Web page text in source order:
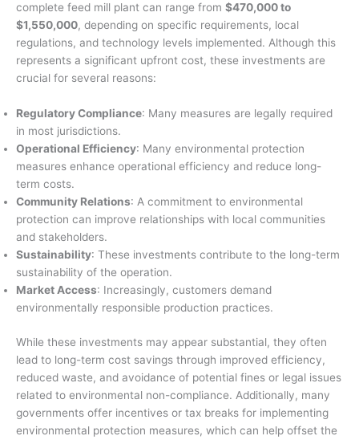
complete feed mill plant can range from $470,000 to
$1,550,000, depending on specific requirements, local
regulations, and technology levels implemented. Although this
represents a significant upfront cost, these investments are
crucial for several reasons:
Regulatory Compliance: Many measures are legally required
in most jurisdictions.
Operational Efficiency: Many environmental protection
measures enhance operational efficiency and reduce long-
term costs.
Community Relations: A commitment to environmental
protection can improve relationships with local communities
and stakeholders.
Sustainability: These investments contribute to the long-term
sustainability of the operation.
Market Access: Increasingly, customers demand
environmentally responsible production practices.
While these investments may appear substantial, they often
lead to long-term cost savings through improved efficiency,
reduced waste, and avoidance of potential fines or legal issues
related to environmental non-compliance. Additionally, many
governments offer incentives or tax breaks for implementing
environmental protection measures, which can help offset the